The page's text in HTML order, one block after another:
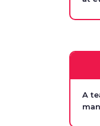
A